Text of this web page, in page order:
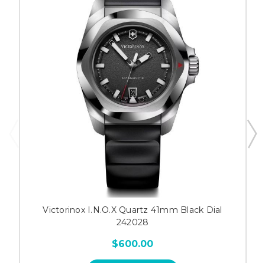
Victorinox I.N.O.X Quartz 41mm Black Dial
242028
$600.00